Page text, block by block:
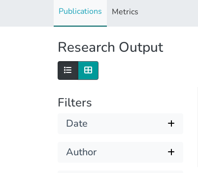
Publications Metrics
Research Output
Filters
Date
Author